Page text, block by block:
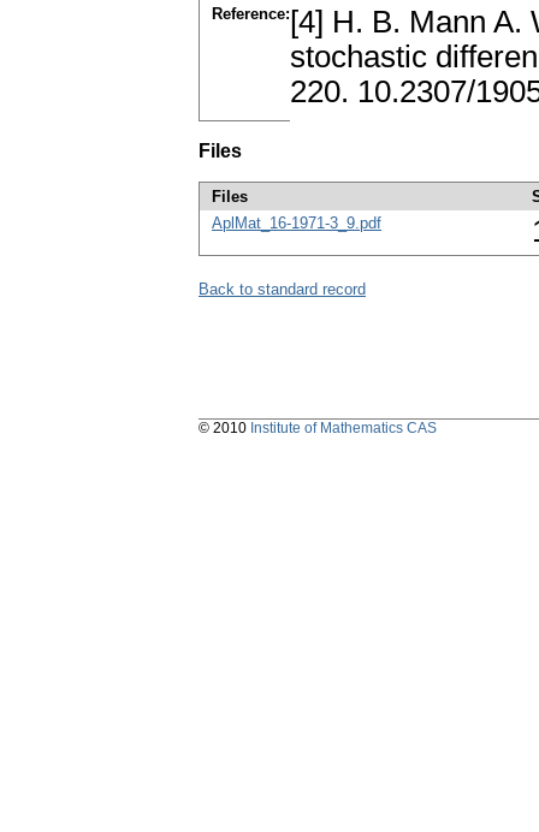
Reference: [4] H. B. Mann A.
stochastic
220. 10.2307/
Files
Files
AplMat_16-1971-3_9.pdf
Back to standard record
© 2010 Institute of Mathematics CAS